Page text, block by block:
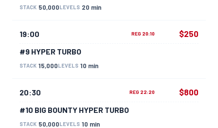
STACK 50,000LEVELS 20 min
19:00 REG 20:10
#9 HYPER TURBO
STACK 15,000LEVELS 10 min
$250
20:30 REG 22:20
#10 BIG BOUNTY HYPER TURBO
STACK 50,000LEVELS 10 min
$800